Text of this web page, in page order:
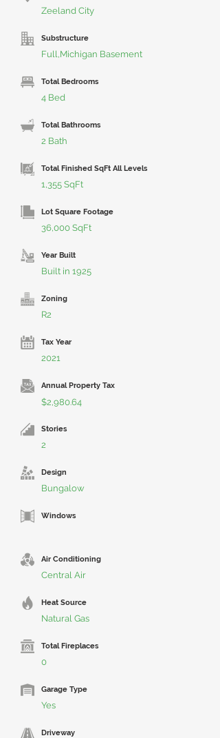
Zeeland City
Substructure
Full,Michigan Basement
Total Bedrooms
4 Bed
Total Bathrooms
2 Bath
Total Finished SqFt All Levels
1,355 SqFt
Lot Square Footage
36,000 SqFt
Year Built
Built in 1925
Zoning
R2
Tax Year
2021
Annual Property Tax
$2,980.64
Stories
2
Design
Bungalow
Windows
Air Conditioning
Central Air
Heat Source
Natural Gas
Total Fireplaces
0
Garage Type
Yes
Driveway